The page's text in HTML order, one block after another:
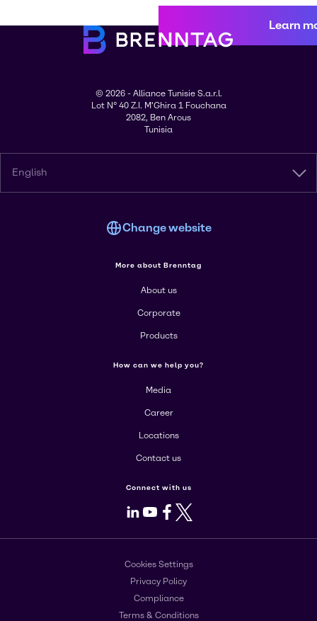
Learn
© 2026 - Alliance Tunisie S.a.r.l.
Lot N° 40 Z.I. M'Ghira 1 Fouchana
2082, Ben Arous
Tunisia
English
Change website
More about Brenntag
About us
Corporate
Products
How can we help you?
Media
Career
Locations
Contact us
Connect with us
LinkedIn
Youtube
Facebook
X
Cookies Settings
Privacy Policy
Compliance
Terms & Conditions